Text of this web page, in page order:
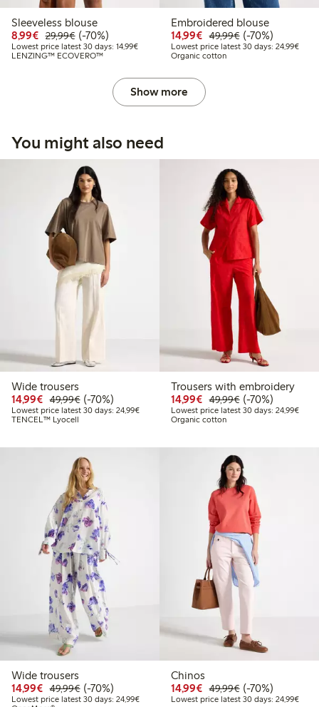
Sleeveless blouse
8,99€ Discounted price: €8.99
29,99€Regular price: €29.99
70% percent off
(-70%)
Lowest price latest 30 days: 14,99€Lowest price latest 30 days: €14.99
LENZING™ ECOVERO™
Embroidered blouse
14,99€ Discounted price:
49,99€Regular price:
70% percent off
(-70%)
Lowest price latest 30 days: 24,99€
Organic cotton
Show more
You might also need
Wide trousers
14,99€ Discounted price: €14.99
49,99€Regular price: €49.99
70% percent off
(-70%)
Lowest price latest 30 days: 24,99€Lowest price latest 30 days: €24.99
TENCEL™ Lyocell
Trousers with embroidery
14,99€ Discounted price:
49,99€Regular price:
70% percent off
(-70%)
Lowest price latest 30 days: 24,99€
Organic cotton
Wide trousers
14,99€ Discounted price: €14.99
49,99€Regular price: €49.99
70% percent off
(-70%)
Lowest price latest 30 days: 24,99€Lowest price latest 30 days: €24.99
Chinos
14,99€ Discounted price:
49,99€Regular price:
70% percent off
(-70%)
Lowest price latest 30 days: 24,99€